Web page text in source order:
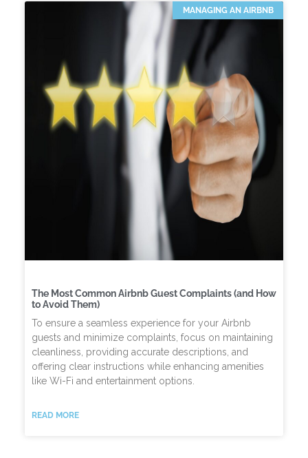
MANAGING AN AIRBNB
The Most Common Airbnb Guest Complaints (and How
to Avoid Them)
To ensure a seamless experience for your Airbnb
guests and minimize complaints, focus on maintaining
cleanliness, providing accurate descriptions, and
offering clear instructions while enhancing amenities
like Wi-Fi and entertainment options.
READ MORE